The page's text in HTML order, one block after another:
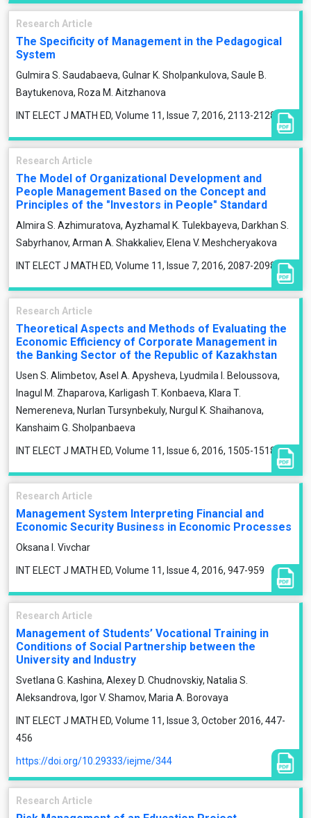
Research Article
The Specificity of Management in the Pedagogical
System
Gulmira S. Saudabaeva, Gulnar K. Sholpankulova, Saule B.
Baytukenova, Roza M. Aitzhanova
INT ELECT J MATH ED, Volume 11, Issue 7, 2016, 2113-2128
Research Article
The Model of Organizational Development and
People Management Based on the Concept and
Principles of the "Investors in People" Standard
Almirа S. Azhimuratova, Ayzhamal K. Tulekbayeva, Darkhan S.
Sabyrhanov, Arman A. Shakkaliev, Elena V. Meshcheryakova
INT ELECT J MATH ED, Volume 11, Issue 7, 2016, 2087-2098
Research Article
Theoretical Aspects and Methods of Evaluating the
Economic Efficiency of Corporate Management in
the Banking Sector of the Republic of Kazakhstan
Usen S. Alimbetov, Asel A. Apysheva, Lyudmila I. Beloussova,
Inagul M. Zhaparova, Karligash T. Konbaeva, Klara T.
Nemereneva, Nurlan Tursynbekuly, Nurgul K. Shaihanova,
Kanshaim G. Sholpanbaeva
INT ELECT J MATH ED, Volume 11, Issue 6, 2016, 1505-1518
Research Article
Management System Interpreting Financial and
Economic Security Business in Economic Processes
Oksana І. Vivchar
INT ELECT J MATH ED, Volume 11, Issue 4, 2016, 947-959
Research Article
Management of Students’ Vocational Training in
Conditions of Social Partnership between the
University and Industry
Svetlana G. Kashina, Alexey D. Chudnovskiy, Natalia S.
Aleksandrova, Igor V. Shamov, Maria A. Borovaya
INT ELECT J MATH ED, Volume 11, Issue 3, October 2016, 447-
456
https://doi.org/10.29333/iejme/344
Research Article